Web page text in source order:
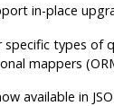
in-place
types of
mappers
available in